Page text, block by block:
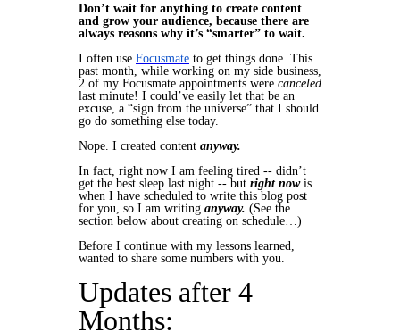
Don’t wait for anything to create content
and grow your audience, because there are
always reasons why it’s “smarter” to wait.
I often use Focusmate to get things done. This
past month, while working on my side business,
2 of my Focusmate appointments were canceled
last minute! I could’ve easily let that be an
excuse, a “sign from the universe” that I should
go do something else today.
Nope. I created content anyway.
In fact, right now I am feeling tired -- didn’t
get the best sleep last night -- but right now is
when I have scheduled to write this blog post
for you, so I am writing anyway. (See the
section below about creating on schedule…)
Before I continue with my lessons learned,
wanted to share some numbers with you.
Updates after 4
Months: